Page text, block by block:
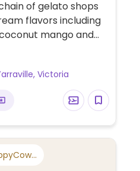
of gelato shops
flavors including
mango and
chocolate chip. A
and suitable for
Victoria